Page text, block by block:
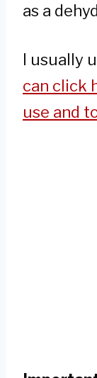
as a
I usually
can click
use and